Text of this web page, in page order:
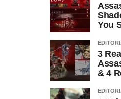
You
3
& 4